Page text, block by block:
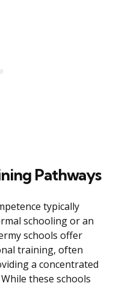
Pathways
typically
schooling or an
schools offer
training, often
a concentrated
these schools